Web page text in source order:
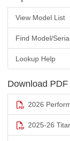
View Model List
Find Model/
Lookup Help
Download
2026
2025-26